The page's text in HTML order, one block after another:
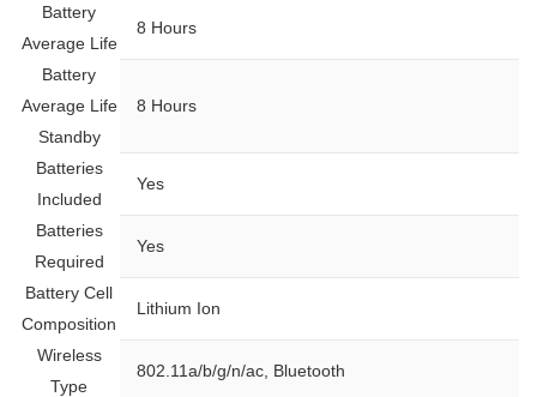
Battery
Average Life
‎8 Hours
Battery
Average Life
Standby
‎8 Hours
Batteries
Included
‎Yes
Batteries
Required
‎Yes
Battery Cell
Composition
‎Lithium Ion
Wireless
Type
‎802.11a/b/g/n/ac, Bluetooth